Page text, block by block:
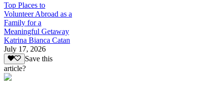
Top Places to
Volunteer Abroad as a
Family for a
Meaningful Getaway
Katrina Bianca Catan
July 17, 2026
Save this
article?